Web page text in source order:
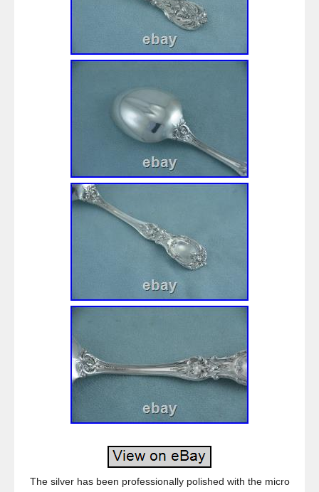
The silver has been professionally polished with the micro